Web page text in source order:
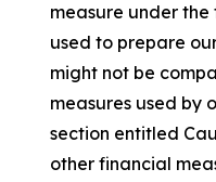
measure under
used to prepare
might not be
measures used by
section entitled
other financial